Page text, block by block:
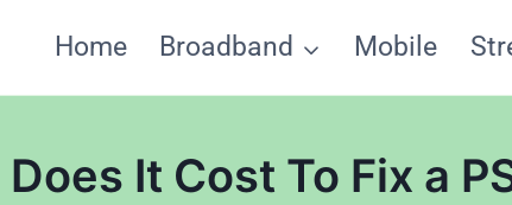
Home Broadband Mobile
It Cost To Fix a